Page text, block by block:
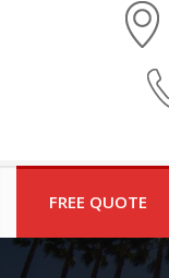
FREE QUOTE